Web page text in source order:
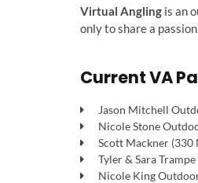
Virtual Angling is an
only to share a
Current VA
Jason Mitchell
Nicole Stone
Scott Mackner (330
Tyler & Sara
Nicole King